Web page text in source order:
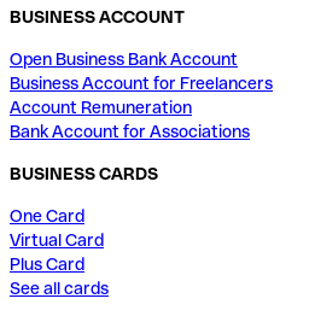
BUSINESS ACCOUNT
Open Business Bank Account
Business Account for Freelancers
Account Remuneration
Bank Account for Associations
BUSINESS CARDS
One Card
Virtual Card
Plus Card
See all cards